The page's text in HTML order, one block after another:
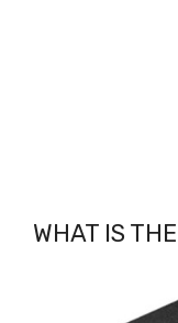
WHAT IS